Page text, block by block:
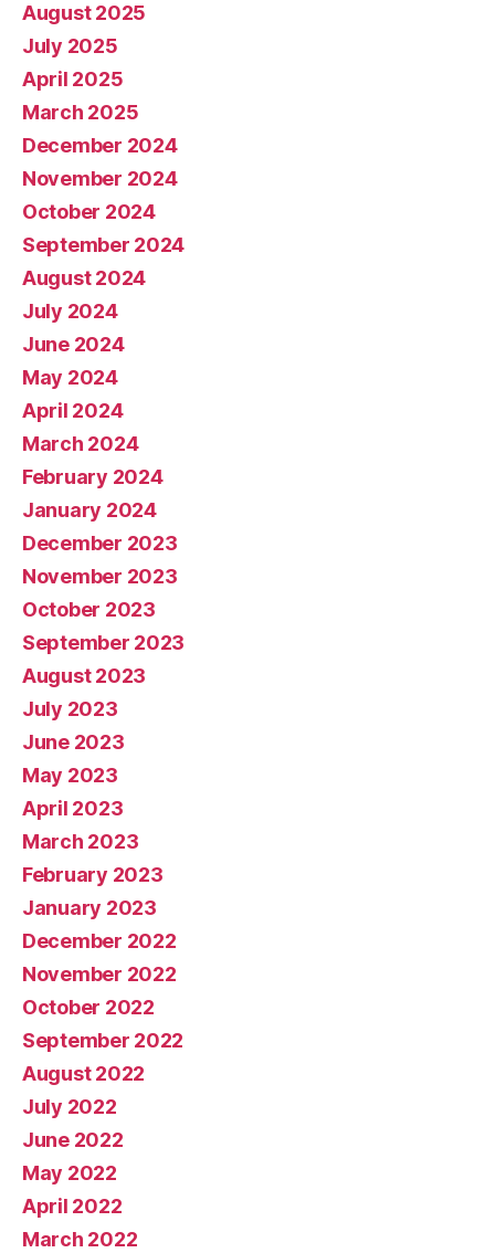
August 2025
July 2025
April 2025
March 2025
December 2024
November 2024
October 2024
September 2024
August 2024
July 2024
June 2024
May 2024
April 2024
March 2024
February 2024
January 2024
December 2023
November 2023
October 2023
September 2023
August 2023
July 2023
June 2023
May 2023
April 2023
March 2023
February 2023
January 2023
December 2022
November 2022
October 2022
September 2022
August 2022
July 2022
June 2022
May 2022
April 2022
March 2022